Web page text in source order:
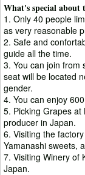
What's special about
1. Only 40 people
as very reasonable
2. Safe and
guide all the time.
3. You can join from
seat will be located
gender.
4. You can enjoy
5. Picking Grapes
producer in Japan.
6. Visiting the
Yamanashi sweets,
7. Visiting Winery of
Japan.